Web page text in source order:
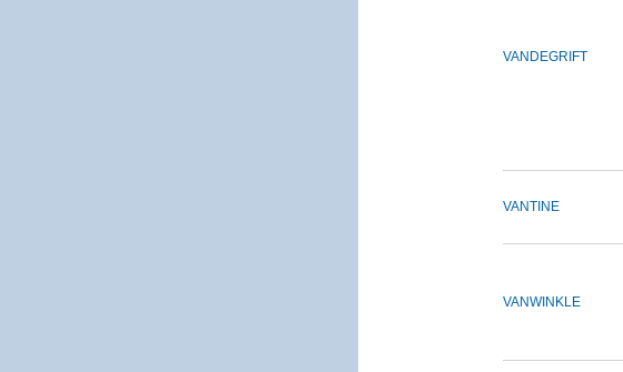
VANDEGRIFT
VANTINE
VANWINKLE